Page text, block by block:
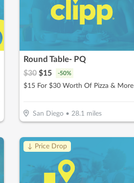
Round Table- PQ
$30 $15 -50%
$15 For $30 Worth Of Pizza & More
San Diego• 28.1 miles
↓ Price Drop